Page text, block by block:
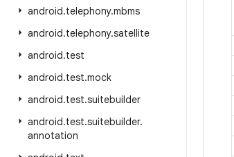
android.telephony.mbms
android.telephony.satellite
android.test
android.test.mock
android.test.suitebuilder
android.test.suitebuilder.
annotation